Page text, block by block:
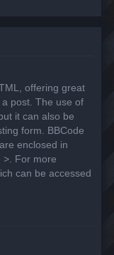
offering great
post. The use of
it can also be
form. BBCode
enclosed in
>. For more
can be accessed